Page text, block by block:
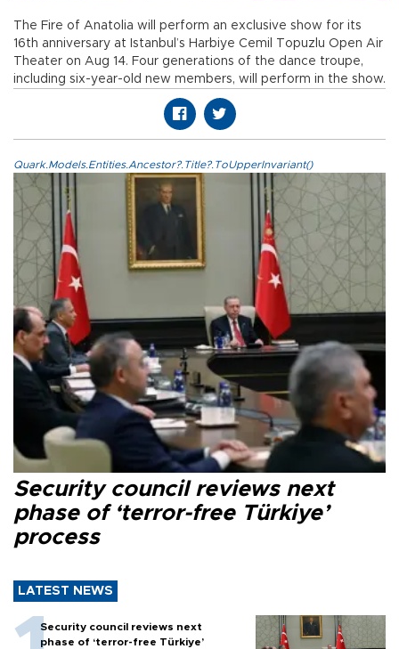
The Fire of Anatolia will perform an exclusive show for its
16th anniversary at Istanbul’s Harbiye Cemil Topuzlu Open Air
Theater on Aug 14. Four generations of the dance troupe,
including six-year-old new members, will perform in the show.
Quark.Models.Entities.Ancestor?.Title?.ToUpperInvariant()
Security council reviews next
phase of ‘terror-free Türkiye’
process
LATEST NEWS
Security council reviews next
phase of ‘terror-free Türkiye’